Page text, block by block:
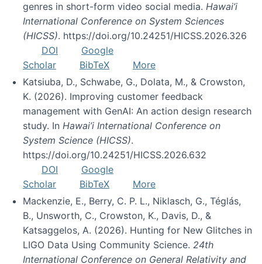
genres in short-form video social media. Hawai’i
International Conference on System Sciences
(HICSS). https://doi.org/10.24251/HICSS.2026.326
DOI
Google
Scholar
BibTeX
More
Katsiuba, D., Schwabe, G., Dolata, M., & Crowston,
K. (2026). Improving customer feedback
management with GenAI: An action design research
study. In Hawai’i International Conference on
System Science (HICSS).
https://doi.org/10.24251/HICSS.2026.632
DOI
Google
Scholar
BibTeX
More
Mackenzie, E., Berry, C. P. L., Niklasch, G., Téglás,
B., Unsworth, C., Crowston, K., Davis, D., &
Katsaggelos, A. (2026). Hunting for New Glitches in
LIGO Data Using Community Science. 24th
International Conference on General Relativity and